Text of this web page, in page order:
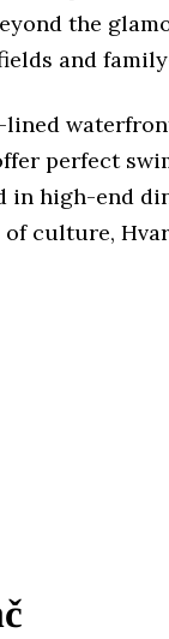
the
and
lined
perfect
in high-end
culture,